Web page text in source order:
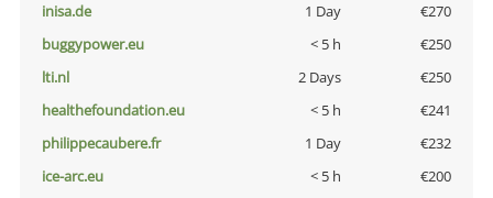
inisa.de
1 Day
€270
buggypower.eu
< 5 h
€250
lti.nl
2 Days
€250
healthefoundation.eu
< 5 h
€241
philippecaubere.fr
1 Day
€232
ice-arc.eu
< 5 h
€200